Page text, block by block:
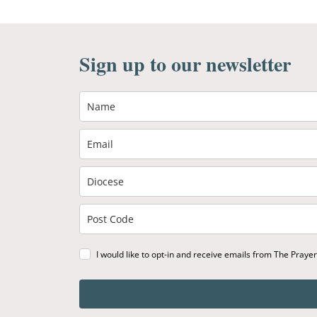
Sign up to our newsletter
I would like to opt-in and receive emails from The